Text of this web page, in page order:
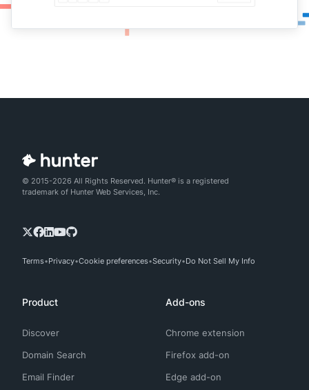
© 2015-2026 All Rights Reserved. Hunter® is a registered
trademark of Hunter Web Services, Inc.
Terms Privacy Cookie preferences Security Do Not Sell My Info
Product
Discover
Domain Search
Email Finder
Add-ons
Chrome extension
Firefox add-on
Edge add-on